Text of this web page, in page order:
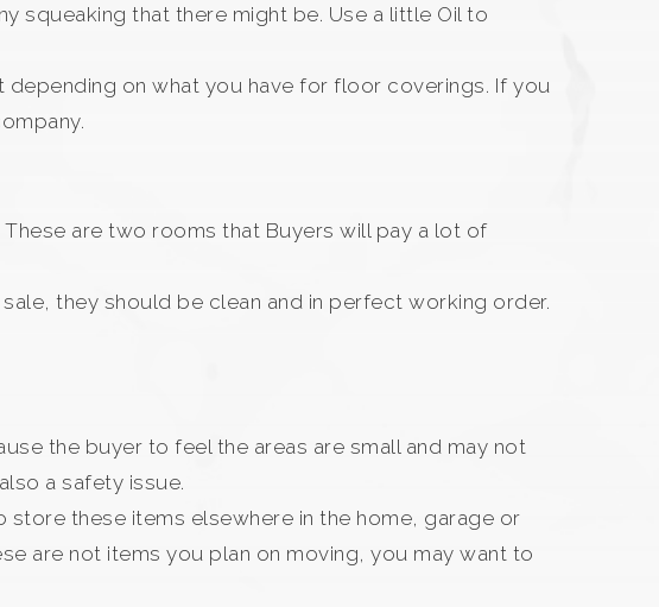
squeaking that there might be. Use a little Oil to
on what you have for floor coverings. If you
are two rooms that Buyers will pay a lot of
they should be clean and in perfect working order.
the buyer to feel the areas are small and may not
a safety issue.
these items elsewhere in the home, garage or
are not items you plan on moving, you may want to